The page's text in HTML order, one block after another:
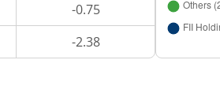
-0.75
-2.38